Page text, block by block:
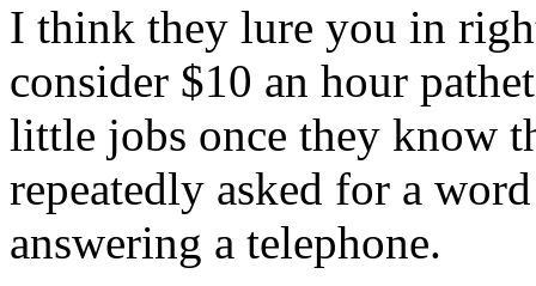
I think they lure you in
consider $10 an hour
little jobs once they know
repeatedly asked for a
answering a telephone.